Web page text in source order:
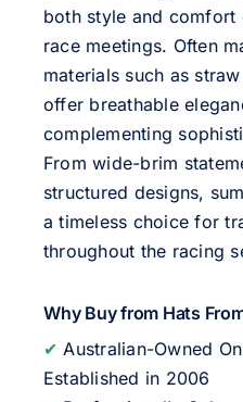
both style and comfort
race meetings. Often
materials such as
offer breathable
complementing
From wide-brim
structured designs,
a timeless choice for
throughout the racing
Why Buy from Hats
✔ Australian-Owned
Established in 2006